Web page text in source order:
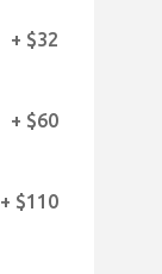
+ $32
+ $60
+ $110